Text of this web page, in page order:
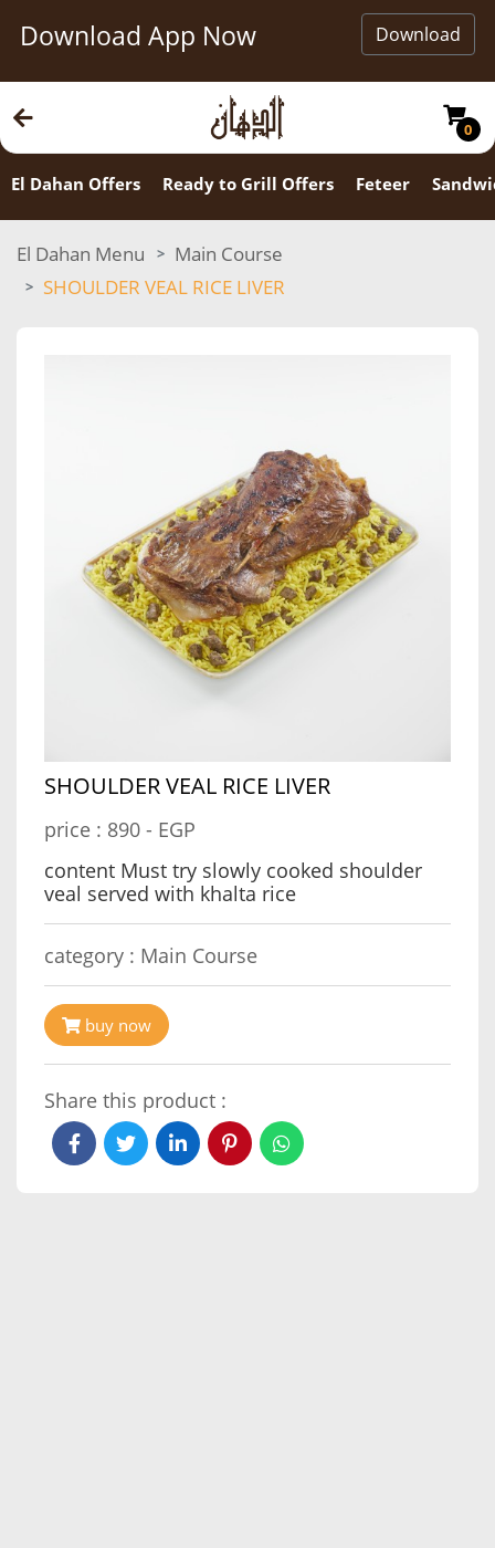
Download App Now Download
0
El Dahan Offers Ready to Grill Offers Feteer
El Dahan Menu
Main Course
SHOULDER VEAL RICE LIVER
SHOULDER VEAL RICE LIVER
price : 890 - EGP
content Must try slowly cooked shoulder
veal served with khalta rice
category : Main Course
buy now
Share this product :